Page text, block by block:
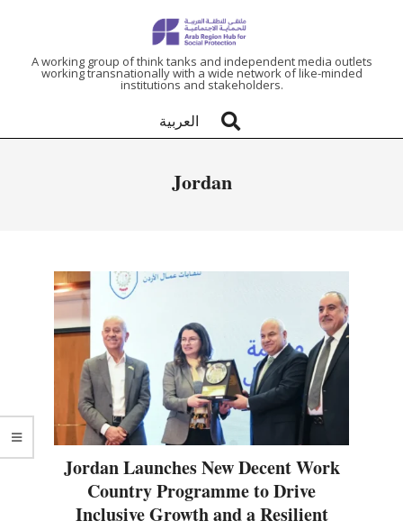
ARAB
REGION
PROTECTION
A working group of think tanks and independent media outlets
working transnationally with a wide network of like-minded
institutions and stakeholders.
العربية
Jordan
Jordan Launches New Decent Work
Country Programme to Drive
Inclusive Growth and a Resilient